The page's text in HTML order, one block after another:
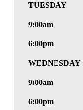
TUESDAY
9:00am
6:00pm
WEDNESDAY
9:00am
6:00pm